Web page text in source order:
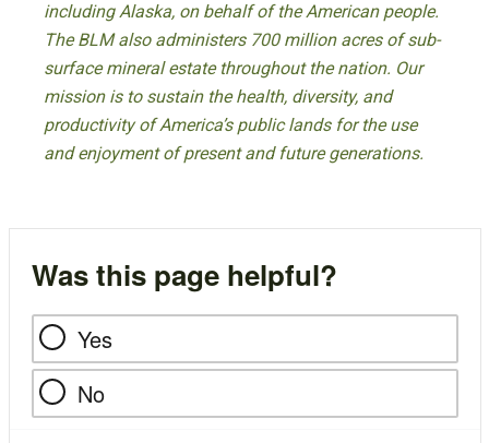
including Alaska, on behalf of the American people.
The BLM also administers 700 million acres of sub-
surface mineral estate throughout the nation. Our
mission is to sustain the health, diversity, and
productivity of America’s public lands for the use
and enjoyment of present and future generations.
Was this page helpful?
Yes
No